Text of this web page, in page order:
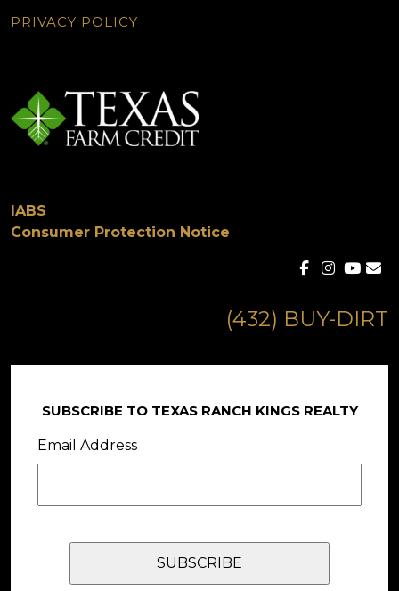
PRIVACY POLICY
IABS
Consumer Protection Notice
(432) BUY-DIRT
SUBSCRIBE TO TEXAS RANCH KINGS REALTY
Email Address